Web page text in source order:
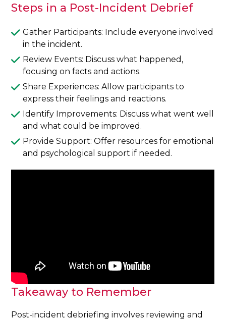
Steps in a Post-Incident Debrief
Gather Participants: Include everyone involved
in the incident.
Review Events: Discuss what happened,
focusing on facts and actions.
Share Experiences: Allow participants to
express their feelings and reactions.
Identify Improvements: Discuss what went well
and what could be improved.
Provide Support: Offer resources for emotional
and psychological support if needed.
Takeaway to Remember
Post-incident debriefing involves reviewing and